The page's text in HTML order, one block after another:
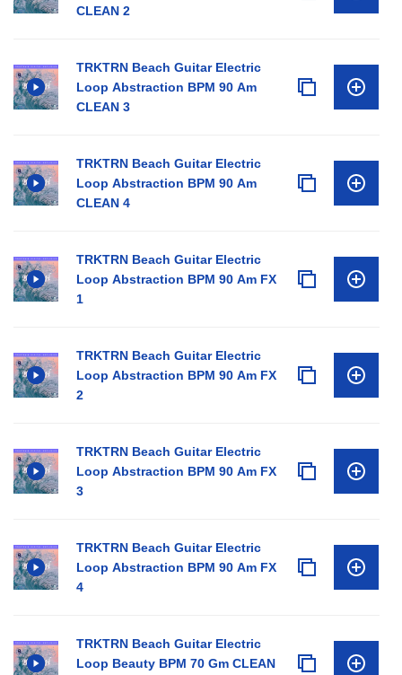
CLEAN 2
TRKTRN Beach Guitar Electric
Loop Abstraction BPM 90 Am
CLEAN 3
TRKTRN Beach Guitar Electric
Loop Abstraction BPM 90 Am
CLEAN 4
TRKTRN Beach Guitar Electric
Loop Abstraction BPM 90 Am FX
1
TRKTRN Beach Guitar Electric
Loop Abstraction BPM 90 Am FX
2
TRKTRN Beach Guitar Electric
Loop Abstraction BPM 90 Am FX
3
TRKTRN Beach Guitar Electric
Loop Abstraction BPM 90 Am FX
4
TRKTRN Beach Guitar Electric
Loop Beauty BPM 70 Gm CLEAN